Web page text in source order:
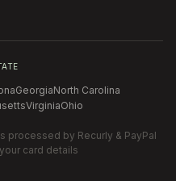
GeorgiaNorth Carolina
VirginiaOhio
processed by Recurly & PayPal
card details